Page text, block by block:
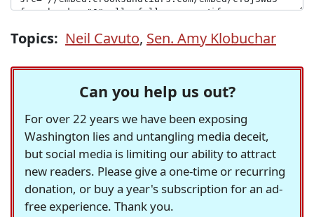
Topics: Neil Cavuto, Sen. Amy Klobuchar
Can you help us out?
For over 22 years we have been exposing
Washington lies and untangling media deceit,
but social media is limiting our ability to attract
new readers. Please give a one-time or recurring
donation, or buy a year's subscription for an ad-
free experience. Thank you.